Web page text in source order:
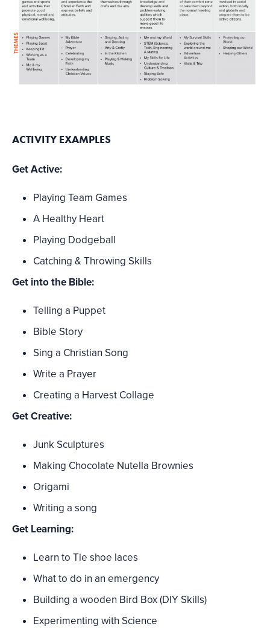
ACTIVITY EXAMPLES
Get Active:
Playing Team Games
A Healthy Heart
Playing Dodgeball
Catching & Throwing Skills
Get into the Bible:
Telling a Puppet
Bible Story
Sing a Christian Song
Write a Prayer
Creating a Harvest Collage
Get Creative:
Junk Sculptures
Making Chocolate Nutella Brownies
Origami
Writing a song
Get Learning:
Learn to Tie shoe laces
What to do in an emergency
Building a wooden Bird Box (DIY Skills)
Experimenting with Science